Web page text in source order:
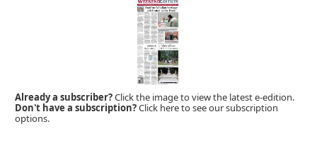
Already a subscriber?Click the image to view the latest e-edition.
Don't have a subscription?Click here to see our subscription
options.